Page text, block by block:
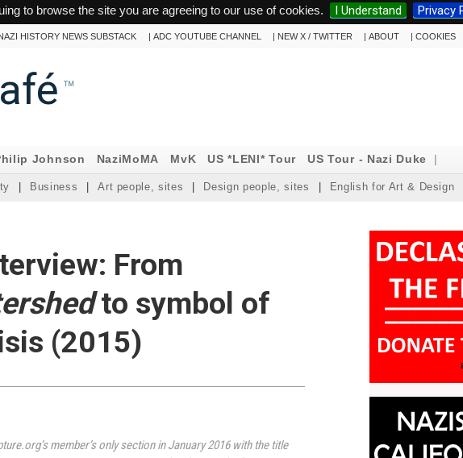
to browse the site you are agreeing to our use of cookies. I Understand Privacy
HISTORY NEWS SUBSTACK | ADC YOUTUBE CHANNEL | NEW X / TWITTER | ABOUT |COOKIES
™
Johnson NaziMoMA MvK US *LENI* Tour US Tour - Nazi Duke |
| Business | Art people, sites | Design people, sites | English for Art & Design
From
to symbol of
(2015)
member’s only section in January 2016 with the title